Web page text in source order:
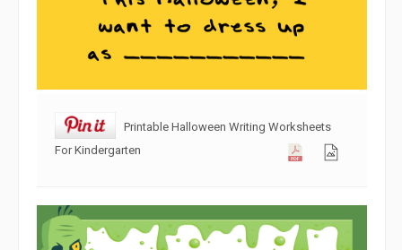
Printable Halloween Writing Worksheets
For Kindergarten